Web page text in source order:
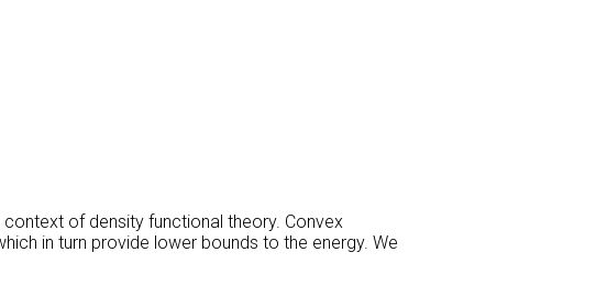
of density functional theory. Convex
in turn provide lower bounds to the energy. We